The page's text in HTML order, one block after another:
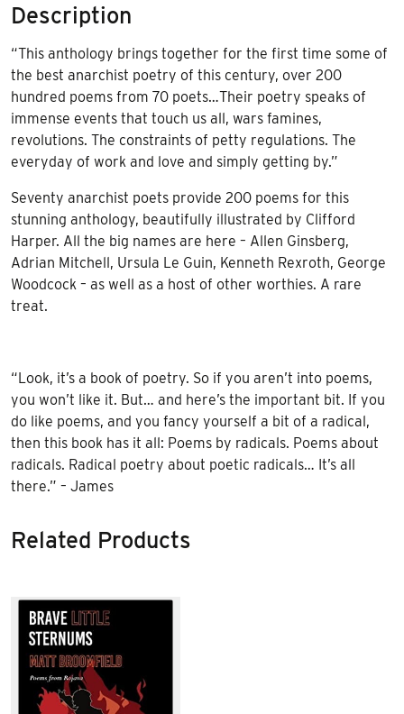
Description
“This anthology brings together for the first time some of
the best anarchist poetry of this century, over 200
hundred poems from 70 poets…Their poetry speaks of
immense events that touch us all, wars famines,
revolutions. The constraints of petty regulations. The
everyday of work and love and simply getting by.”
Seventy anarchist poets provide 200 poems for this
stunning anthology, beautifully illustrated by Clifford
Harper. All the big names are here – Allen Ginsberg,
Adrian Mitchell, Ursula Le Guin, Kenneth Rexroth, George
Woodcock – as well as a host of other worthies. A rare
treat.
“Look, it’s a book of poetry. So if you aren’t into poems,
you won’t like it. But… and here’s the important bit. If you
do like poems, and you fancy yourself a bit of a radical,
then this book has it all: Poems by radicals. Poems about
radicals. Radical poetry about poetic radicals… It’s all
there.” – James
Related Products